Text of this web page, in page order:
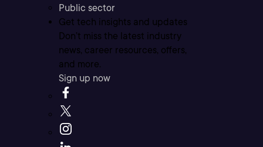
Public sector
Get tech insights and updates
Don’t miss the latest industry
news, career resources, offers,
and more.
Sign up now